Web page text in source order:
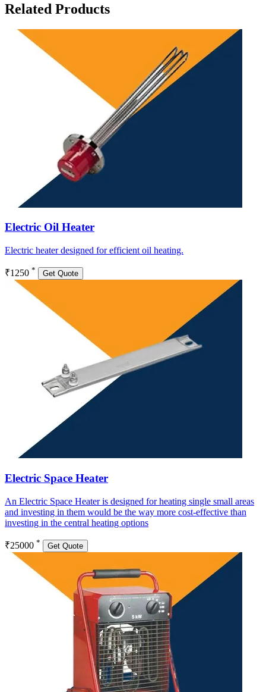
Related Products
Electric Oil Heater
Electric heater designed for efficient oil heating.
₹1250 * Get Quote
Electric Space Heater
An Electric Space Heater is designed for heating single small areas
and investing in them would be the way more cost-effective than
investing in the central heating options
₹25000 * Get Quote